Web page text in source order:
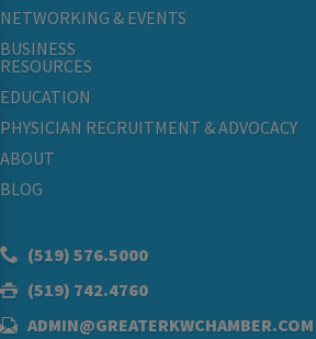
NETWORKING & EVENTS
BUSINESS
RESOURCES
EDUCATION
PHYSICIAN RECRUITMENT & ADVOCACY
ABOUT
BLOG
(519) 576.5000
(519) 742.4760
ADMIN@GREATERKWCHAMBER.COM